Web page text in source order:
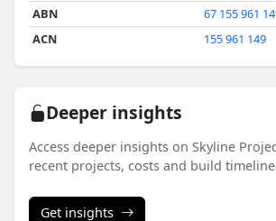
ABN
67 155 961
ACN
155 961 149
Deeper insights
Access deeper insights on Skyline
recent projects, costs and build
Get insights